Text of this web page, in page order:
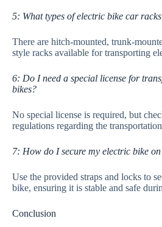
5: What types of electric bike car
There are hitch-mounted, trunk-
style racks available for transporting
6: Do I need a special license for
bikes?
No special license is required, but
regulations regarding the
7: How do I secure my electric bike
Use the provided straps and locks to
bike, ensuring it is stable and safe
Conclusion